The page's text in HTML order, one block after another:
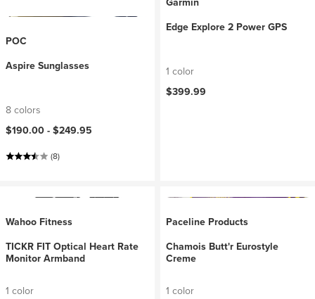
POC
Aspire Sunglasses
8 colors
$190.00 - $249.95
(8)
Edge Explore 2 Power GPS
1 color
$399.99
Wahoo Fitness
TICKR FIT Optical Heart Rate
Monitor Armband
1 color
Paceline Products
Chamois Butt'r Eurostyle
Creme
1 color